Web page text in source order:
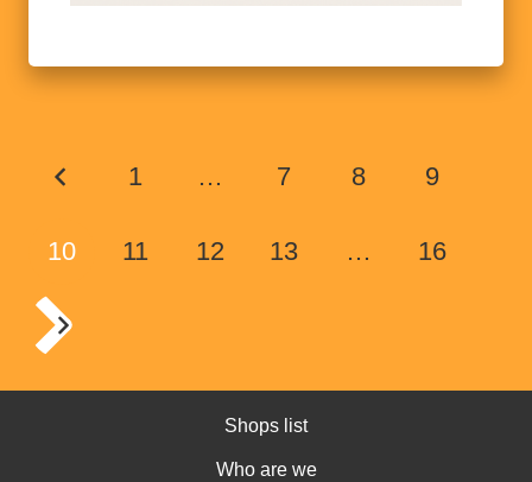
1 … 7 8 9
10 11 12 13 … 16
Shops list
Who are we